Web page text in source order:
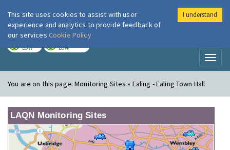
London Air
LOW LOW
You are on this page:Monitoring Sites » Ealing - Ealing Town Hall
LAQN Monitoring Sites
This site uses cookies to assist with user
experience and analytics to provide feedback of
our services Cookie Policy
I understand